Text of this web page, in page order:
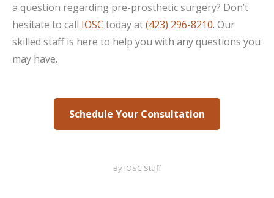
a question regarding pre-prosthetic surgery? Don’t
hesitate to call IOSC today at(423) 296-8210. Our
skilled staff is here to help you with any questions you
may have.
Schedule Your Consultation
By IOSC Staff